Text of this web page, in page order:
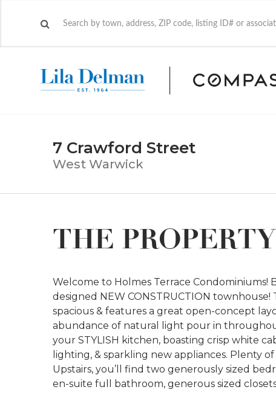
7 Crawford Street
West Warwick
THE PROPERTY
Welcome to Holmes Terrace
designed NEW CONSTRUCTION
spacious & features a great open-concept
abundance of natural light pour in
your STYLISH kitchen, boasting crisp white
lighting, & sparkling new appliances. Plenty
Upstairs, you’ll find two generously sized
en-suite full bathroom, generous sized